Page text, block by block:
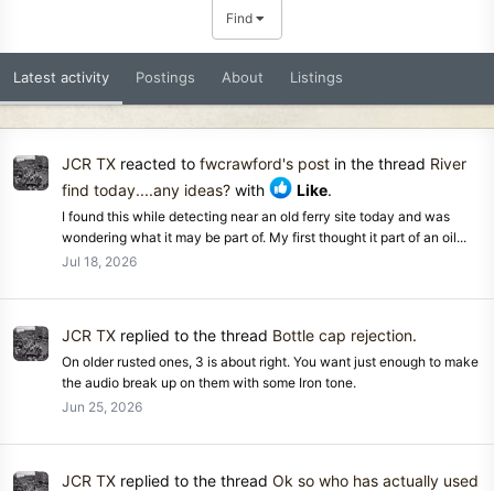
Find
Latest activity Postings About Listings
JCR TX reacted to fwcrawford's post in the thread River
find today....any ideas? with Like.
I found this while detecting near an old ferry site today and was
wondering what it may be part of. My first thought it part of an oil...
Jul 18, 2026
JCR TX replied to the thread Bottle cap rejection.
On older rusted ones, 3 is about right. You want just enough to make
the audio break up on them with some Iron tone.
Jun 25, 2026
JCR TX replied to the thread Ok so who has actually used